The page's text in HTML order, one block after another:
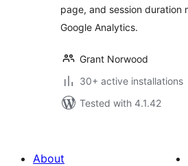
page, and session duration
Google Analytics.
Grant Norwood
30+ active installations
Tested with 4.1.42
About